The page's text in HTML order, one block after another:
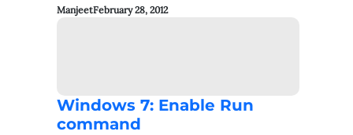
ManjeetFebruary 28, 2012
Windows 7: Enable Run
command